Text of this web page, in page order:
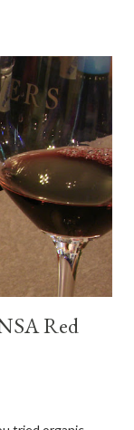
of DO Rías Baixas
permitted in
96% of all
and appeals to
me on many
and that
Red